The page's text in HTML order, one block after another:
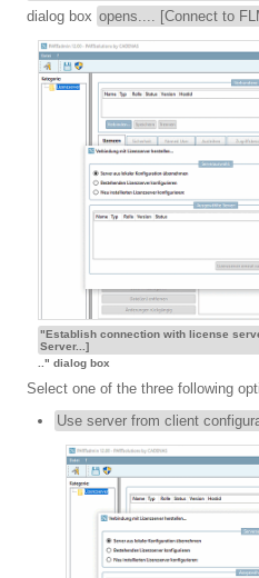
dialog box opens.... [Connect to
"Establish connection with license
Server...]
.." dialog box
Select one of the three following
Use server from client